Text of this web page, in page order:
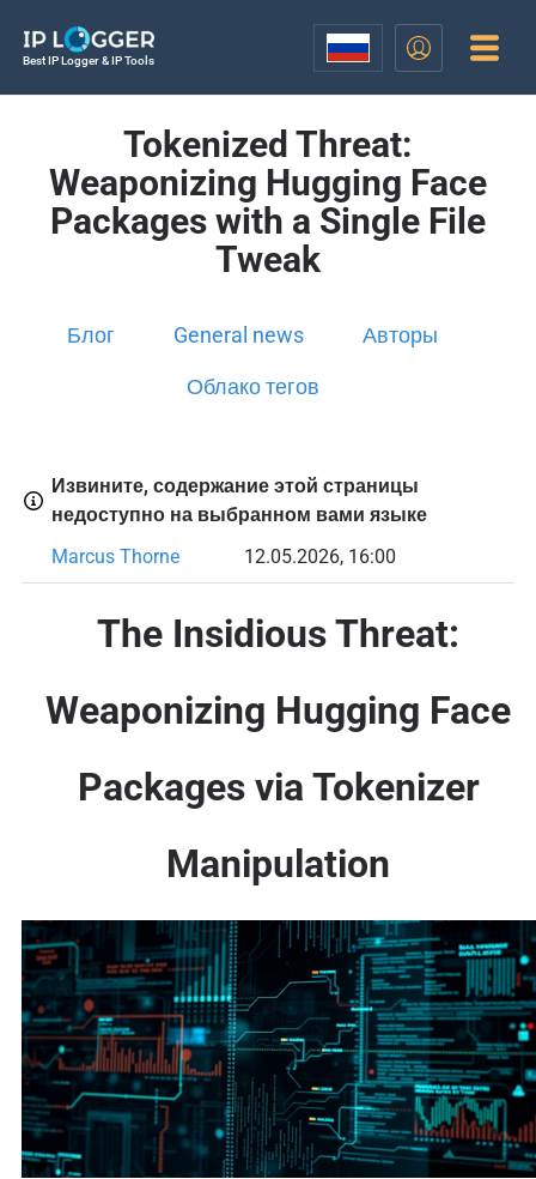
Best IP Logger & IP Tools
Tokenized Threat:
Weaponizing Hugging Face
Packages with a Single File
Tweak
Блог General news Авторы
Облако тегов
Извините, содержание этой страницы
недоступно на выбранном вами языке
Marcus Thorne
12.05.2026, 16:00
The Insidious Threat:
Weaponizing Hugging Face
Packages via Tokenizer
Manipulation